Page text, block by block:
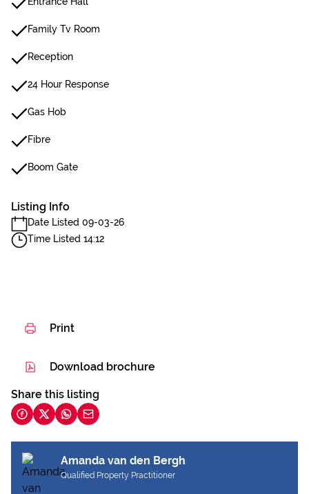
Family Tv Room
Reception
24 Hour Response
Gas Hob
Fibre
Boom Gate
Listing Info
Date Listed 09-03-26
Time Listed 14:12
Print
Download brochure
Share this listing
Amanda van den Bergh
Qualified Property Practitioner